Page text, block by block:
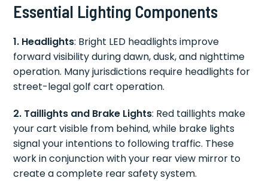
Essential Lighting Components
1. Headlights: Bright LED headlights improve
forward visibility during dawn, dusk, and nighttime
operation. Many jurisdictions require headlights for
street-legal golf cart operation.
2. Taillights and Brake Lights: Red taillights make
your cart visible from behind, while brake lights
signal your intentions to following traffic. These
work in conjunction with your rear view mirror to
create a complete rear safety system.